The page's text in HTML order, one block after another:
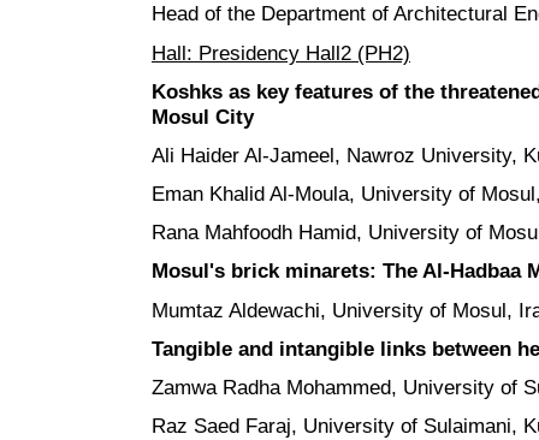
Head of the Department of Architectural
Hall: Presidency Hall2 (PH2)
Koshks as key features of the
Mosul City
Ali Haider Al-Jameel, Nawroz University,
Eman Khalid Al-Moula, University of
Rana Mahfoodh Hamid, University of
Mosul's brick minarets: The Al-Hadbaa
Mumtaz Aldewachi, University of Mosul,
Tangible and intangible links between
Zamwa Radha Mohammed, University of
Raz Saed Faraj, University of Sulaimani,